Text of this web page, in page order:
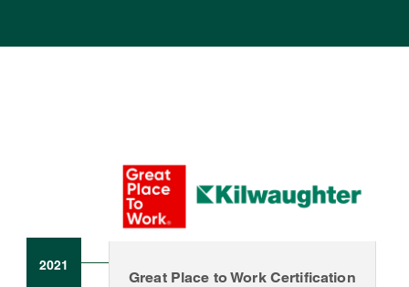
2021
Great Place to Work Certification